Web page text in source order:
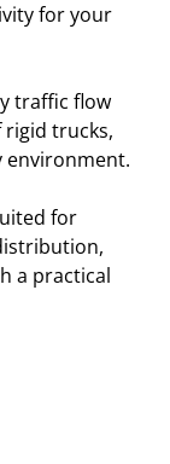
for your
traffic flow
trucks,
environment.
for
a practical